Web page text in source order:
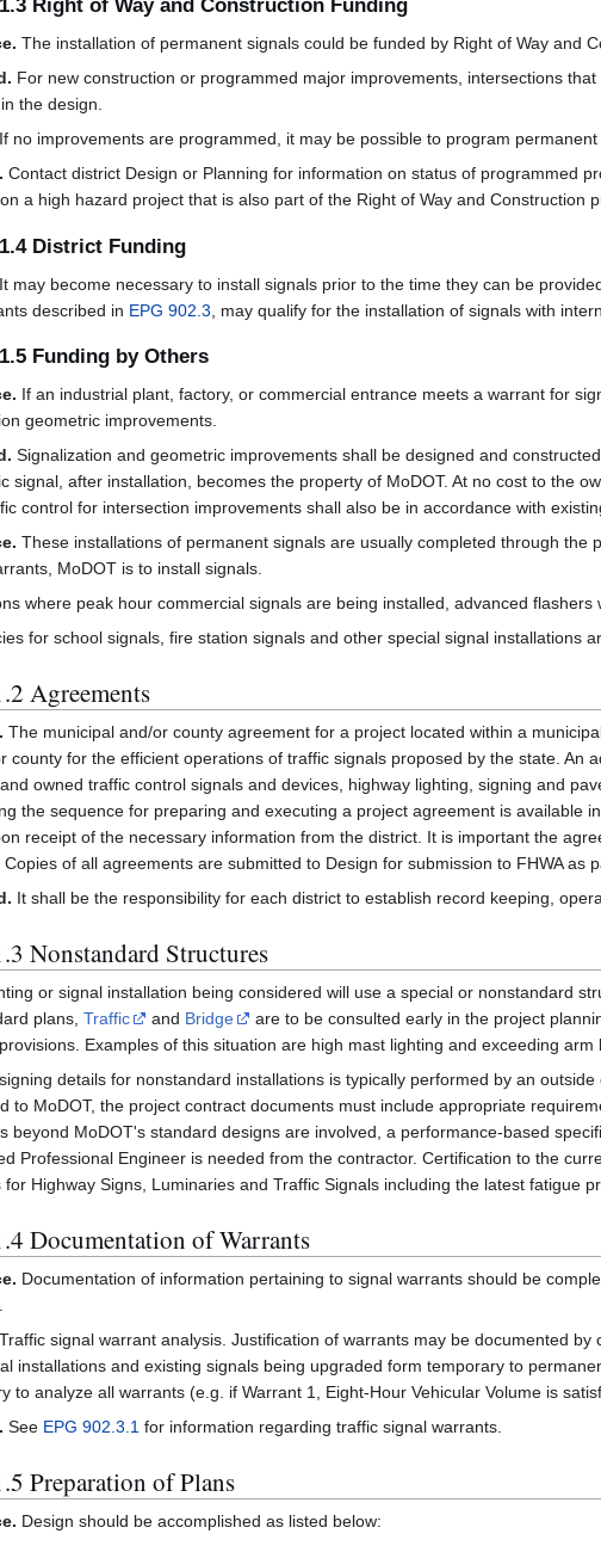
Right of Way and Construction Funding
The installation of permanent signals could be funded by Right of Way and
For new construction or programmed major improvements, intersections
the design.
If no improvements are programmed, it may be possible to program
Contact district Design or Planning for information on status of programmed
a high hazard project that is also part of the Right of Way and Construction
District Funding
It may become necessary to install signals prior to the time they can be
described in EPG 902.3 , may qualify for the installation of signals with
Funding by Others
If an industrial plant, factory, or commercial entrance meets a warrant for
geometric improvements.
Signalization and geometric improvements shall be designed and
signal, after installation, becomes the property of MoDOT. At no cost to the
control for intersection improvements shall also be in accordance with
These installations of permanent signals are usually completed through
MoDOT is to install signals.
where peak hour commercial signals are being installed, advanced
for school signals, fire station signals and other special signal installations
Agreements
The municipal and/or county agreement for a project located within a
county for the efficient operations of traffic signals proposed by the state.
owned traffic control signals and devices, highway lighting, signing and
the sequence for preparing and executing a project agreement is available in
receipt of the necessary information from the district. It is important the
Copies of all agreements are submitted to Design for submission to FHWA as
It shall be the responsibility for each district to establish record keeping,
Nonstandard Structures
or signal installation being considered will use a special or nonstandard
plans, Traffic and Bridge
are to be consulted early in the project
Examples of this situation are high mast lighting and exceeding arm
details for nonstandard installations is typically performed by an
to MoDOT, the project contract documents must include appropriate
beyond MoDOT's standard designs are involved, a performance-based
Professional Engineer is needed from the contractor. Certification to the
for Highway Signs, Luminaries and Traffic Signals including the latest fatigue
Documentation of Warrants
Documentation of information pertaining to signal warrants should be
Traffic signal warrant analysis. Justification of warrants may be documented
installations and existing signals being upgraded form temporary to
to analyze all warrants (e.g. if Warrant 1, Eight-Hour Vehicular Volume is
See EPG 902.3.1 for information regarding traffic signal warrants.
Preparation of Plans
Design should be accomplished as listed below: